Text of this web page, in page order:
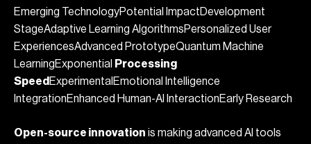
Emerging TechnologyPotential ImpactDevelopment
StageAdaptive Learning AlgorithmsPersonalized User
ExperiencesAdvanced PrototypeQuantum Machine
LearningExponential Processing
Speed ExperimentalEmotional Intelligence
IntegrationEnhanced Human-AI InteractionEarly Research
Open-source innovation is making advanced AI tools